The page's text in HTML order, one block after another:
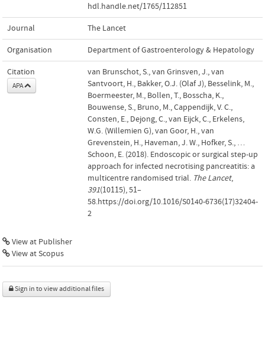
hdl.handle.net/1765/112851
Journal The Lancet
Organisation Department of Gastroenterology & Hepatology
Citation
APA
van Brunschot, S., van Grinsven, J., van
Santvoort, H., Bakker, O.J. (Olaf J), Besselink, M.,
Boermeester, M., Bollen, T., Bosscha, K.,
Bouwense, S., Bruno, M., Cappendijk, V. C.,
Consten, E., Dejong, C., van Eijck, C., Erkelens,
W.G. (Willemien G), van Goor, H., van
Grevenstein, H., Haveman, J. W., Hofker, S., …
Schoon, E. (2018). Endoscopic or surgical step-up
approach for infected necrotising pancreatitis: a
multicentre randomised trial. The Lancet,
391(10115), 51–
58.https://doi.org/10.1016/S0140-6736(17)32404-
2
View at Publisher
View at Scopus
Sign in to view additional files